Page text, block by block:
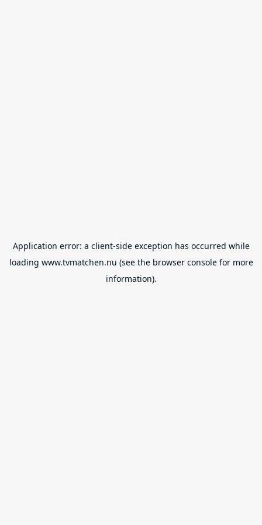
Application error: a client-side exception has occurred while
loading www.tvmatchen.nu (see the browser consolefor more
information).